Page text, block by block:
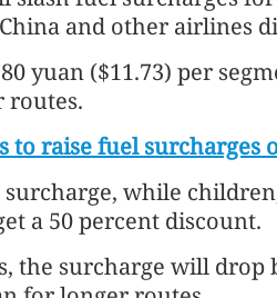
and other airlines
yuan ($11.73) per
routes.
to raise fuel surcharges
while
a 50 percent discount.
the surcharge will drop